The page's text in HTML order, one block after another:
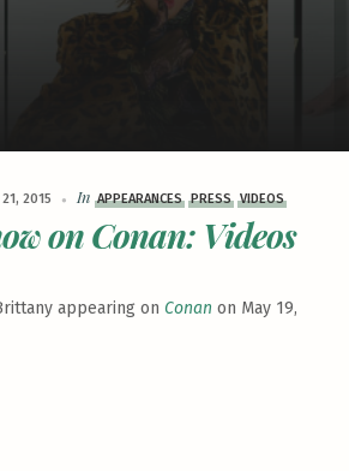
21, 2015 InAPPEARANCES PRESS VIDEOS
on Conan: Videos
appearing on Conan on May 19,